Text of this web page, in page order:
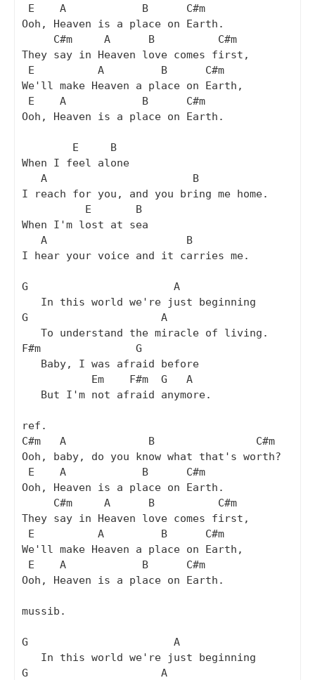
Ooh, Heaven is a place on Earth.
They say in Heaven love comes first,
We'll make Heaven a place on Earth,
Ooh, Heaven is a place on Earth.
When I feel alone
I reach for you, and you bring me home.
When I'm lost at sea
I hear your voice and it carries me.
G                       A
G                     A
F#m               G
ref.
C#m   A             B                C#m
Ooh, baby, do you know what that's worth?
Ooh, Heaven is a place on Earth.
They say in Heaven love comes first,
We'll make Heaven a place on Earth,
Ooh, Heaven is a place on Earth.
mussib.
G                       A
G                     A